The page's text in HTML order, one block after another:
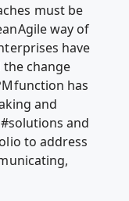
must be
way of
have
change
has
and
and
to address